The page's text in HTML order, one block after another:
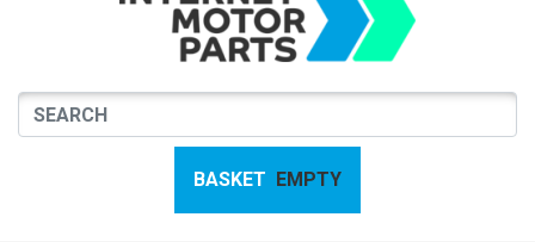
BASKET EMPTY